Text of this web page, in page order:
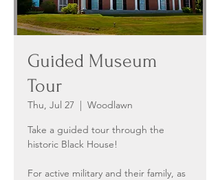
Guided Museum
Tour
Thu, Jul 27
  |
Woodlawn
Take a guided tour through the
historic Black House!
For active military and their family, as